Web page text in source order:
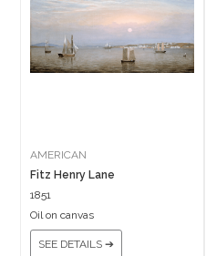
AMERICAN
Fitz Henry Lane
1851
Oil on canvas
SEE DETAILS ➔